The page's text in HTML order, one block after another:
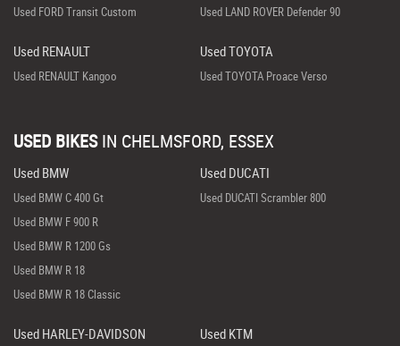
Used FORD Transit Custom Used LAND ROVER Defender 90
Used RENAULT
Used RENAULT Kangoo
Used TOYOTA
Used TOYOTA Proace Verso
USED BIKES IN CHELMSFORD, ESSEX
Used BMW
Used BMW C 400 Gt
Used BMW F 900 R
Used BMW R 1200 Gs
Used BMW R 18
Used BMW R 18 Classic
Used DUCATI
Used DUCATI Scrambler 800
Used HARLEY-DAVIDSON Used KTM